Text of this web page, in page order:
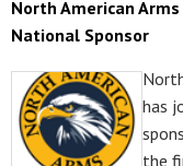
North American
National Sponsor
has
the